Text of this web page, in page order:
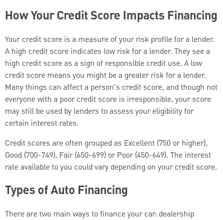
How Your Credit Score Impacts Financing
Your credit score is a measure of your risk profile for a lender.
A high credit score indicates low risk for a lender. They see a
high credit score as a sign of responsible credit use. A low
credit score means you might be a greater risk for a lender.
Many things can affect a person's credit score, and though not
everyone with a poor credit score is irresponsible, your score
may still be used by lenders to assess your eligibility for
certain interest rates.
Credit scores are often grouped as Excellent (750 or higher),
Good (700-749), Fair (650-699) or Poor (450-649). The interest
rate available to you could vary depending on your credit score.
Types of Auto Financing
There are two main ways to finance your car: dealership